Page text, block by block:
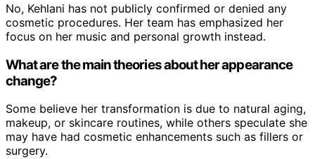
No, Kehlani has not publicly confirmed or denied any
cosmetic procedures. Her team has emphasized her
focus on her music and personal growth instead.
What are the main theories about her appearance
change?
Some believe her transformation is due to natural aging,
makeup, or skincare routines, while others speculate she
may have had cosmetic enhancements such as fillers or
surgery.